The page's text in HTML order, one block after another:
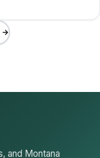
→
and Montana